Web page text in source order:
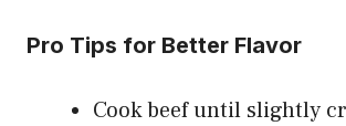
Pro Tips for Better Flavor
Cook beef until slightly